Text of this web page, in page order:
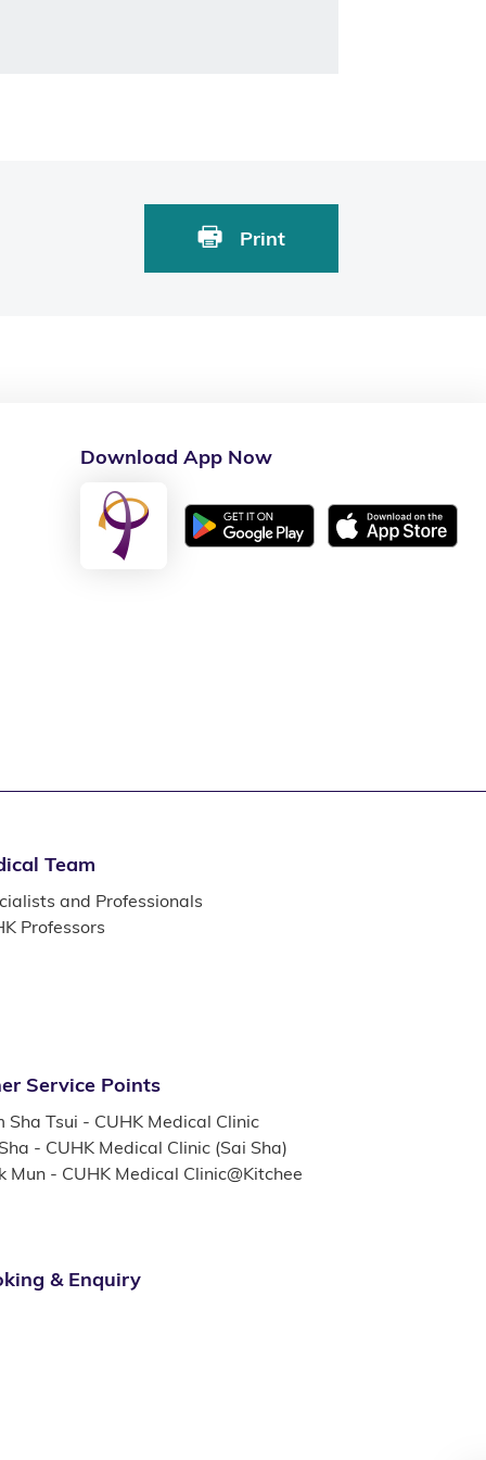
Print
Download App Now
Team
and Professionals
Professors
Service Points
Sha Tsui - CUHK Medical Clinic
- CUHK Medical Clinic (Sai Sha)
Mun - CUHK Medical Clinic@Kitchee
& Enquiry